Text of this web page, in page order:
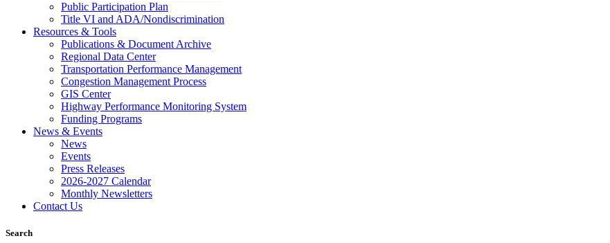
Public Participation Plan
Title VI and ADA/Nondiscrimination
Resources & Tools
Publications & Document Archive
Regional Data Center
Transportation Performance Management
Congestion Management Process
GIS Center
Highway Performance Monitoring System
Funding Programs
News & Events
News
Events
Press Releases
2026-2027 Calendar
Monthly Newsletters
Contact Us
Search